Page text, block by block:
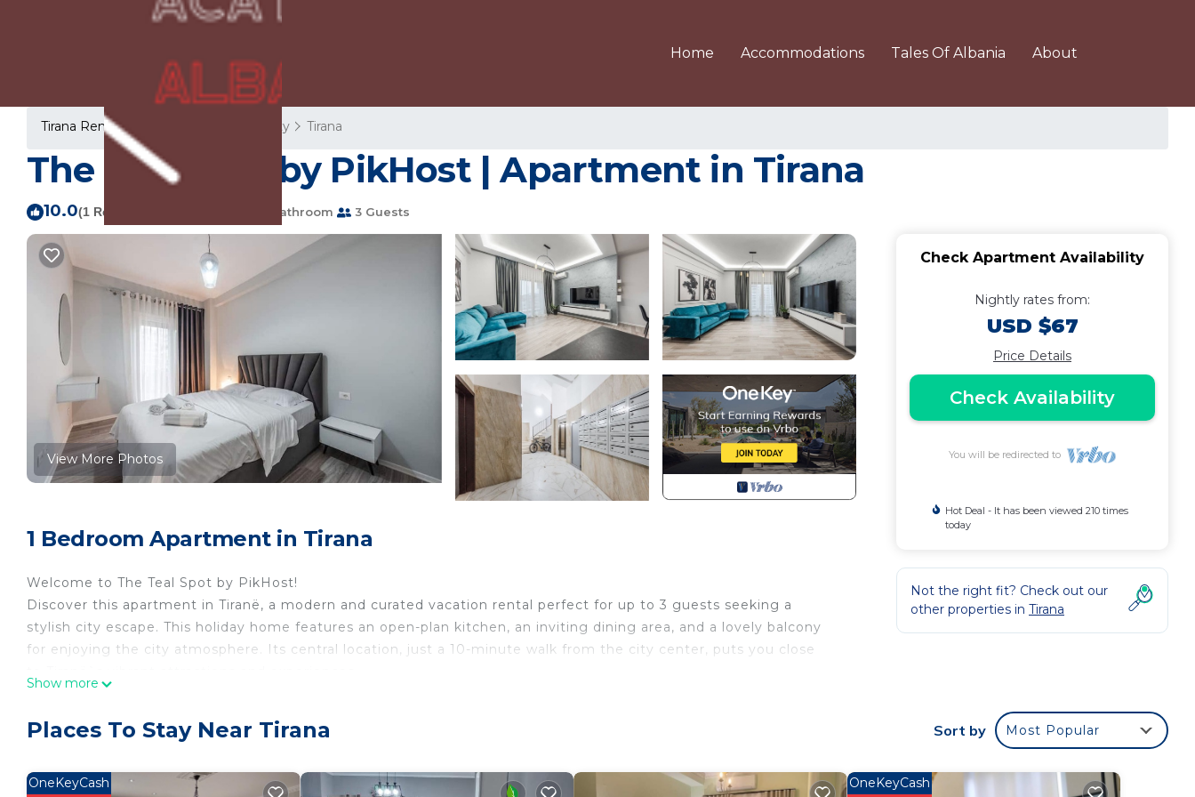
Home Accommodations Tales Of Albania About
Tirana Rentals Tirana County Tirana
The Teal Spot by PikHost | Apartment in Tirana
10.0(1 Review) 1 Bathroom 3 Guests
View More Photos
1 Bedroom Apartment in Tirana
Welcome to The Teal Spot by PikHost!
Discover this apartment in Tiranë, a modern and curated vacation rental perfect for up to 3 guests seeking a
stylish city escape. This holiday home features an open-plan kitchen, an inviting dining area, and a lovely balcony
for enjoying the city atmosphere. Its central location, just a 10-minute walk from the city center, puts you close
🌟 PROPERTY HIGHLIGHTS
✅ 1 Bedroom and 1 Bathroom
Show more
Check Apartment Availability
Nightly rates from:
USD $67
Price Details
Check Availability
You will be redirected to
Hot Deal - It has been viewed 210 times
today
Not the right fit? Check out our
other properties in Tirana
Places To Stay Near Tirana Sort by Most Popular
OneKeyCash OneKeyCash